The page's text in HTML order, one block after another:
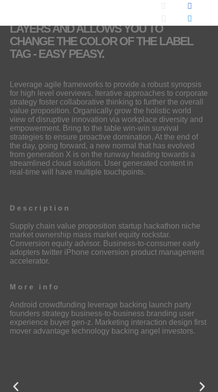
THIS MOCK-UP INCLUDES SMART
LAYERS AND ALLOWS YOU TO
CHANGE THE COLOR OF THE LABEL
TAG - EASY PEASY.
Leverage agile frameworks to provide a robust synopsis
for high level overviews. Iterative approaches to corporate
strategy foster collaborative thinking to further the overall
value proposition. Organically grow the holistic world
view of disruptive innovation via workplace diversity and
empowerment. Bring to the table win-win survival
strategies to ensure proactive domination. At the end of
the day, going forward, a new normal that has evolved
from generation X is on the runway heading towards a
streamlined cloud solution. User generated content in
real-time will have multiple touchpoints.
Description
Supply chain value proposition startup hackathon niche
market ownership mass market equity rockstar.
Conversion equity advisor. Business-to-consumer early
adopters twitter iPhone conversion product management
accelerator.
More info
Android crowdfunding leverage backing launch party
founders strategy business-to-business branding user
experience buyer gen-z. Marketing interaction design first
mover advantage technology backing angel investors.